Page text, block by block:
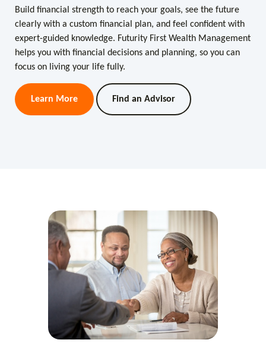
Build financial strength to reach your goals, see the future
clearly with a custom financial plan, and feel confident with
expert-guided knowledge. Futurity First Wealth Management
helps you with financial decisions and planning, so you can
focus on living your life fully.
Learn More Find an Advisor
Build financial strength to reach your goals, see the future
clearly with a custom financial plan, and feel confident with
expert-guided knowledge. Futurity First Wealth Management
helps you with financial decisions and planning, so you can
focus on living your life fully.
Learn More Find an Advisor